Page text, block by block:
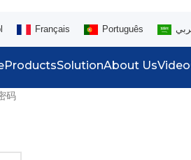
Français Português
ProductsSolutionAbout UsVideo
码